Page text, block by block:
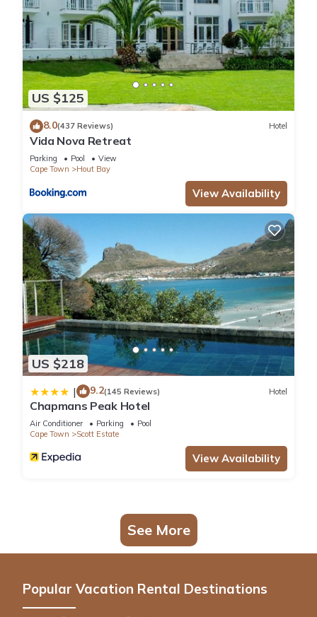
US $125
8.0(437 Reviews) Hotel
Vida Nova Retreat
Parking Pool
View
Cape Town
Hout Bay
View Availability
US $218
| 9.2(145 Reviews) Hotel
Chapmans Peak Hotel
Air Conditioner Parking
Pool
Cape Town
Scott Estate
View Availability
See More
Popular Vacation Rental Destinations